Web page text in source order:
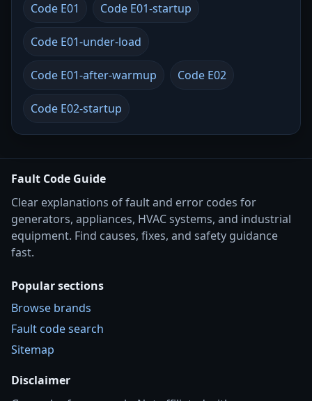
Code E01 Code E01-startup
Code E01-under-load
Code E01-after-warmup Code E02
Code E02-startup
Fault Code Guide
Clear explanations of fault and error codes for
generators, appliances, HVAC systems, and industrial
equipment. Find causes, fixes, and safety guidance
fast.
Popular sections
Browse brands
Fault code search
Sitemap
Disclaimer